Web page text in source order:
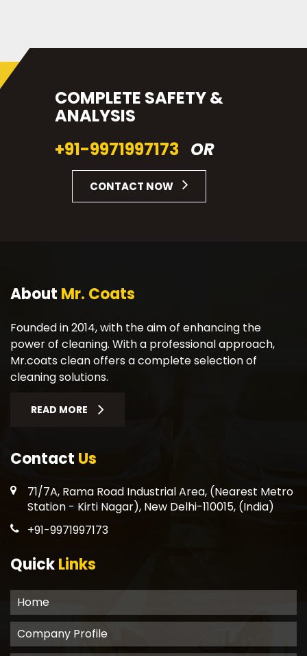
COMPLETE SAFETY &
ANALYSIS
+91-9971997173 OR
CONTACT NOW
About Mr. Coats
Founded in 2014, with the aim of enhancing the
power of cleaning. With a professional approach,
Mr.coats clean offers a complete selection of
cleaning solutions.
READ MORE
Contact Us
71/7A, Rama Road Industrial Area, (Nearest Metro
Station - Kirti Nagar), New Delhi-110015, (India)
+91-9971997173
QuickLinks
Home
Company Profile